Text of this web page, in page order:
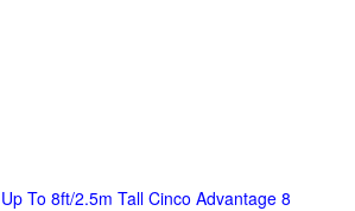
To 8ft/2.5m Tall Cinco Advantage 8